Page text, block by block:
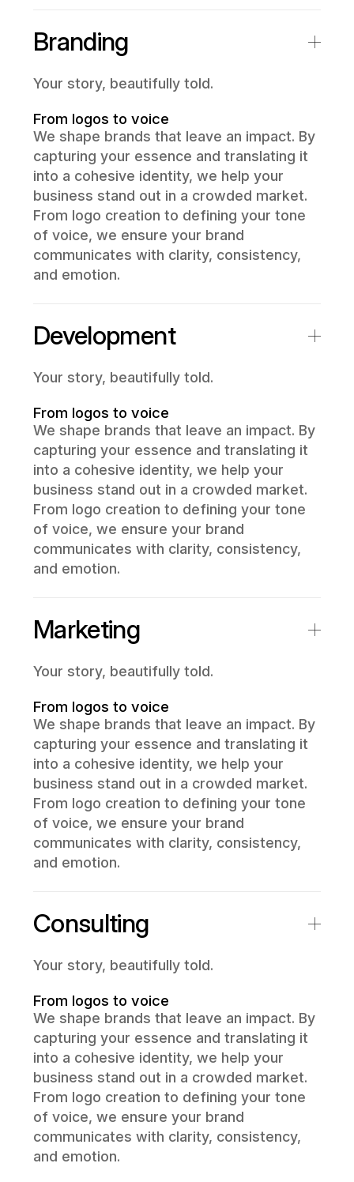
Branding
Your story, beautifully told.
From logos to voice
We shape brands that leave an impact. By
capturing your essence and translating it
into a cohesive identity, we help your
business stand out in a crowded market.
From logo creation to defining your tone
of voice, we ensure your brand
communicates with clarity, consistency,
and emotion.
Development
Your story, beautifully told.
From logos to voice
We shape brands that leave an impact. By
capturing your essence and translating it
into a cohesive identity, we help your
business stand out in a crowded market.
From logo creation to defining your tone
of voice, we ensure your brand
communicates with clarity, consistency,
and emotion.
Marketing
Your story, beautifully told.
From logos to voice
We shape brands that leave an impact. By
capturing your essence and translating it
into a cohesive identity, we help your
business stand out in a crowded market.
From logo creation to defining your tone
of voice, we ensure your brand
communicates with clarity, consistency,
and emotion.
Consulting
Your story, beautifully told.
From logos to voice
We shape brands that leave an impact. By
capturing your essence and translating it
into a cohesive identity, we help your
business stand out in a crowded market.
From logo creation to defining your tone
of voice, we ensure your brand
communicates with clarity, consistency,
and emotion.